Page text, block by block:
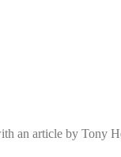
an article by Tony